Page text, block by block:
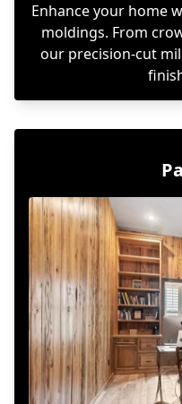
Enhance your home
moldings. From
our precision-cut